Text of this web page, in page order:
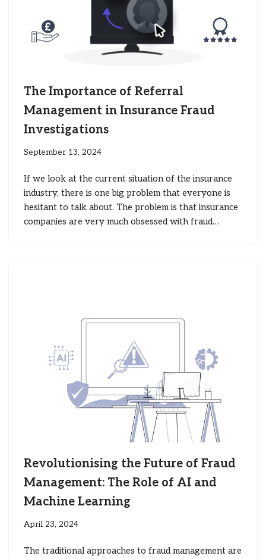
The Importance of Referral
Management in Insurance Fraud
Investigations
September 13, 2024
If we look at the current situation of the insurance
industry, there is one big problem that everyone is
hesitant to talk about. The problem is that insurance
companies are very much obsessed with fraud…
Revolutionising the Future of Fraud
Management: The Role of AI and
Machine Learning
April 23, 2024
The traditional approaches to fraud management are